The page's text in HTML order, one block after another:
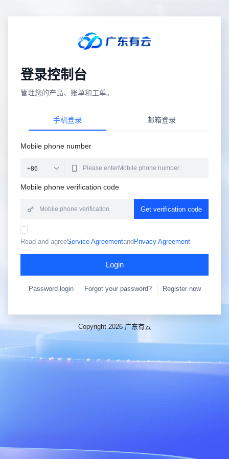
登录控制台
管理您的产品、账单和工单。
手机登录 邮箱登录
Mobile phone number
Mobile phone verification code
Get verification code
Read and agreeService Agreementand Privacy Agreement
Login
Password login Forgot your password? Register now
Copyright 2026 广东有云